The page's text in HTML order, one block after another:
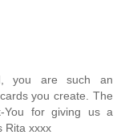
you are such an
you create. The
You for giving us a
Rita xxxx